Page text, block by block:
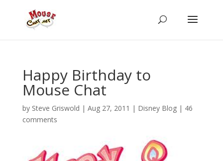
Happy Birthday to
Mouse Chat
by Steve Griswold | Aug 27, 2011 | Disney Blog| 46
comments